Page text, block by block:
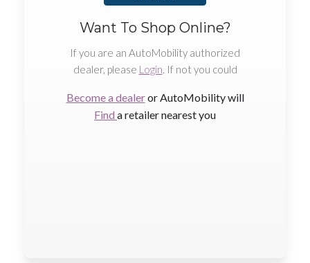
Want To Shop Online?
If you are an AutoMobility authorized
dealer, please Login. If not you could
Become a dealeror AutoMobility will
Find a retailer nearest you